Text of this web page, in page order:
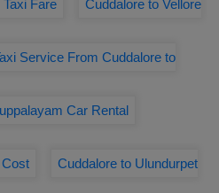
Fare Cuddalore to Vellore
Service From Cuddalore to
Car Rental
Cuddalore to Ulundurpet